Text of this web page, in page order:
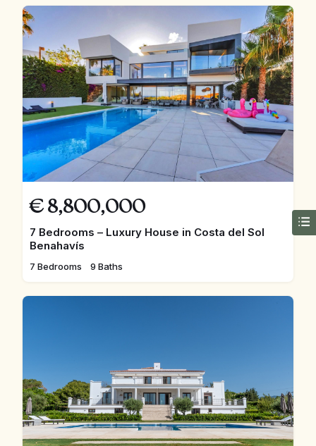
€ 8,800,000
7 Bedrooms – Luxury House in Costa del Sol
Benahavís
7 Bedrooms 9 Baths